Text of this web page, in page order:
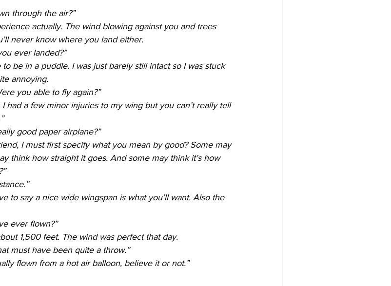
through the air?”
actually. The wind blowing against you and trees
never know where you land either.
ever landed?”
be in a puddle. I was just barely still intact so I was stuck
annoying.
you able to fly again?”
I had a few minor injuries to my wing but you can’t really tell
good paper airplane?”
I must first specify what you mean by good? Some may
think how straight it goes. And some may think it’s how
to say a nice wide wingspan is what you’ll want. Also the
ever flown?”
1,500 feet. The wind was perfect that day.
must have been quite a throw.”
flown from a hot air balloon, believe it or not.”